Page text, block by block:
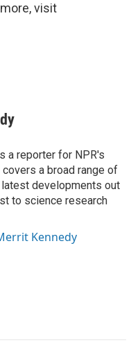
visit
a reporter for NPR's
a broad range of
developments out
to science research
Kennedy